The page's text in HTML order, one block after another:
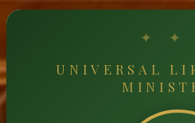
UNIVERSAL